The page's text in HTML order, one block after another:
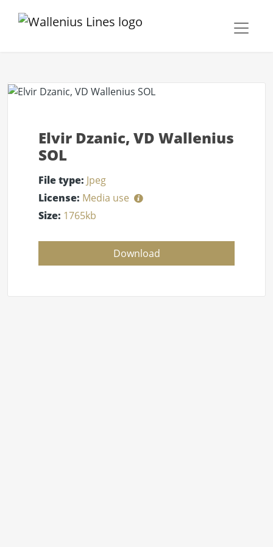
Elvir Dzanic, VD Wallenius
SOL
File type: Jpeg
License: Media use
Size: 1765kb
Download